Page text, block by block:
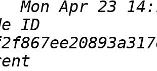
ID